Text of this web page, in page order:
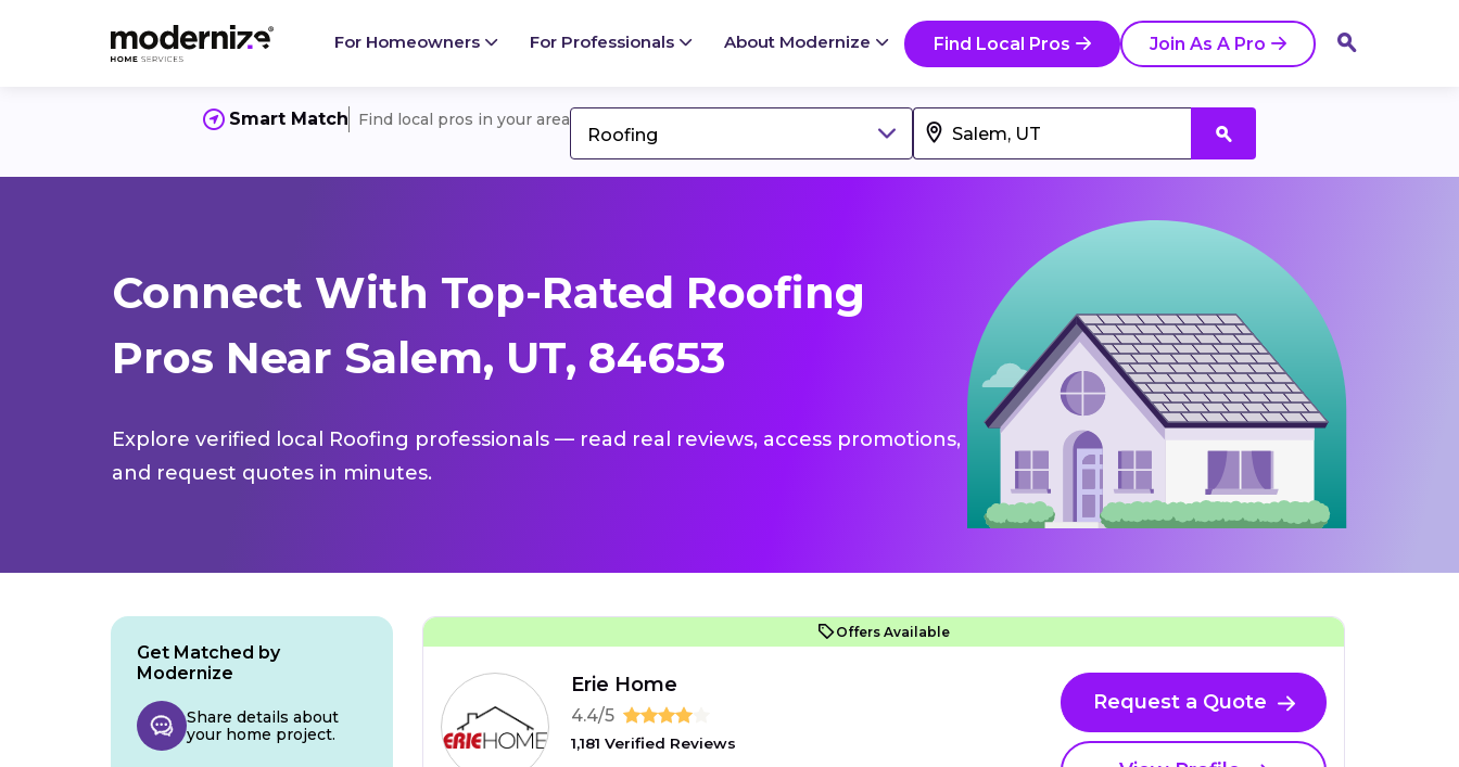
For Homeowners For Professionals About Modernize Find Local Pros Join As A Pro
Smart Match Find local pros in your area
Roofing
Connect With Top-Rated Roofing
Pros Near Salem, UT, 84653
Explore verified local Roofing professionals — read real reviews, access promotions,
and request quotes in minutes.
Offers Available
Erie Home
4.4/5
1,181 Verified Reviews
Request a Quote
Get Matched by
Modernize
Share details about
your home project.